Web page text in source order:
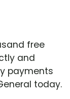
free
and
payments
today.